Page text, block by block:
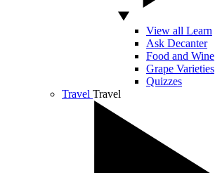
View all Learn
Ask Decanter
Food and Wine
Grape Varieties
Quizzes
Travel Travel